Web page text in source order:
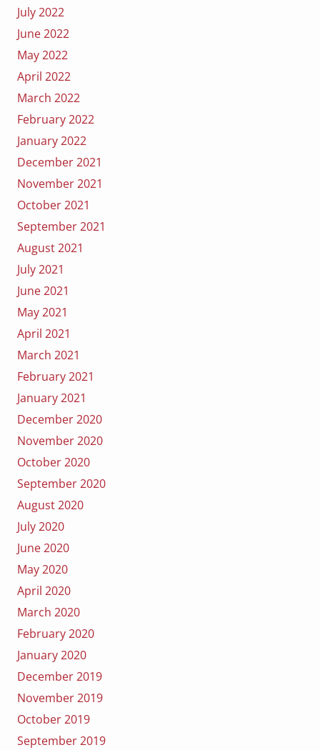
July 2022
June 2022
May 2022
April 2022
March 2022
February 2022
January 2022
December 2021
November 2021
October 2021
September 2021
August 2021
July 2021
June 2021
May 2021
April 2021
March 2021
February 2021
January 2021
December 2020
November 2020
October 2020
September 2020
August 2020
July 2020
June 2020
May 2020
April 2020
March 2020
February 2020
January 2020
December 2019
November 2019
October 2019
September 2019